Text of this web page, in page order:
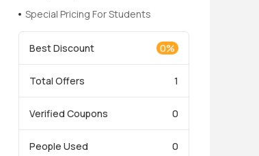
Special Pricing For Students
Best Discount 0%
Total Offers 1
Verified Coupons 0
People Used 0